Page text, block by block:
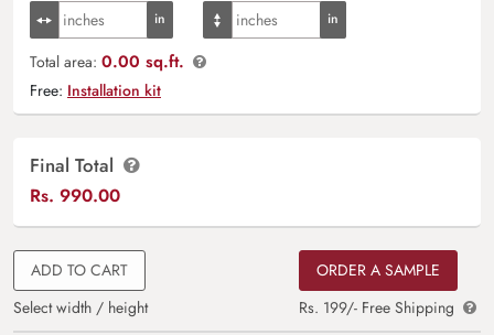
Total area: 0.00 sq.ft.
Free: Installation kit
Final Total
Rs. 990.00
ADD TO CART
Select width / height
ORDER A SAMPLE
Rs. 199/- Free Shipping